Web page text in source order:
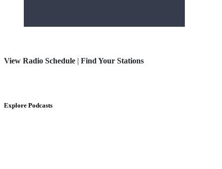
View Radio Schedule | Find Your Stations
Explore Podcasts